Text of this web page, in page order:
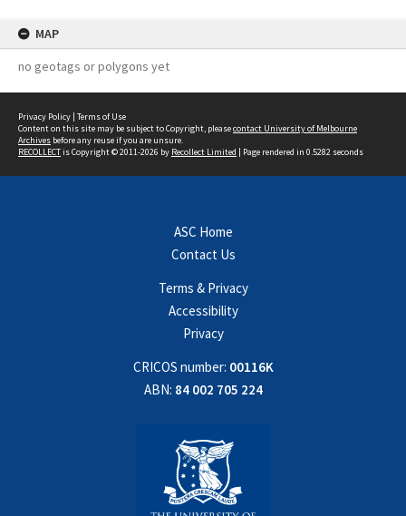
MAP
no geotags or polygons yet
Privacy Policy | Terms of Use
Content on this site may be subject to Copyright, pleasecontact University of Melbourne
Archives before any reuse if you are unsure.
RECOLLECTis Copyright © 2011-2026 by Recollect Limited | Page rendered in 0.5282 seconds
ASC Home
Contact Us
Terms & Privacy
Accessibility
Privacy
CRICOS number: 00116K
ABN: 84 002 705 224